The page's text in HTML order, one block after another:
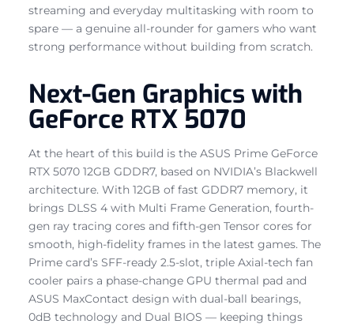
streaming and everyday multitasking with room to
spare — a genuine all-rounder for gamers who want
strong performance without building from scratch.
Next-Gen Graphics with
GeForce RTX 5070
At the heart of this build is the ASUS Prime GeForce
RTX 5070 12GB GDDR7, based on NVIDIA’s Blackwell
architecture. With 12GB of fast GDDR7 memory, it
brings DLSS 4 with Multi Frame Generation, fourth-
gen ray tracing cores and fifth-gen Tensor cores for
smooth, high-fidelity frames in the latest games. The
Prime card’s SFF-ready 2.5-slot, triple Axial-tech fan
cooler pairs a phase-change GPU thermal pad and
ASUS MaxContact design with dual-ball bearings,
0dB technology and Dual BIOS — keeping things